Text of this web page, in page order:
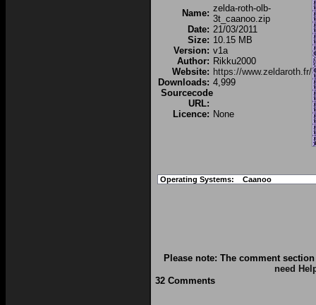
Name: zelda-roth-olb-
3t_caanoo.zip
Date: 21/03/2011
Size: 10.15 MB
Version: v1a
Author: Rikku2000
Website: https://www.zeldaroth.fr/
Downloads: 4,999
Sourcecode
URL:
Licence: None
Operating Systems: Caanoo
Please note: The comment
need
32 Comments